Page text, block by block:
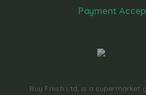
Buy Fresh Ltd, is a supermarket
Payment